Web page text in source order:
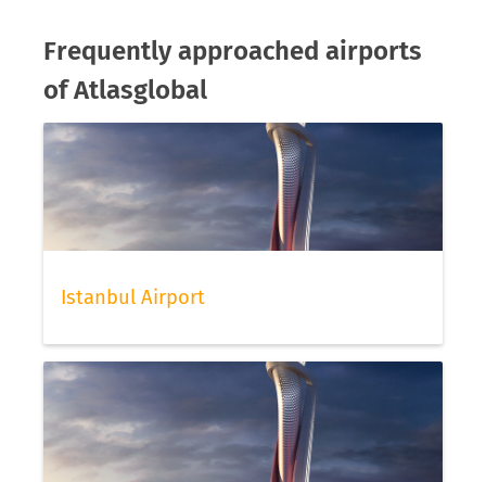
Frequently approached airports
of Atlasglobal
Istanbul Airport